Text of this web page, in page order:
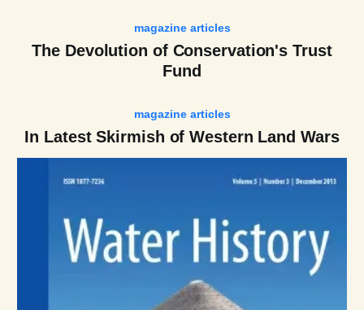
magazine articles
The Devolution of Conservation's Trust
Fund
magazine articles
In Latest Skirmish of Western Land Wars